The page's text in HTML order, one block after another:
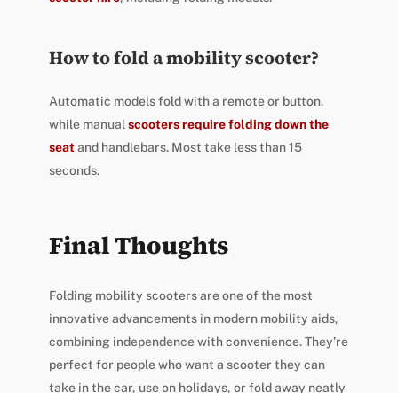
How to fold a mobility scooter?
Automatic models fold with a remote or button,
while manualscooters require folding down the
seatand handlebars. Most take less than 15
seconds.
Final Thoughts
Folding mobility scooters are one of the most
innovative advancements in modern mobility aids,
combining independence with convenience. They’re
perfect for people who want a scooter they can
take in the car, use on holidays, or fold away neatly